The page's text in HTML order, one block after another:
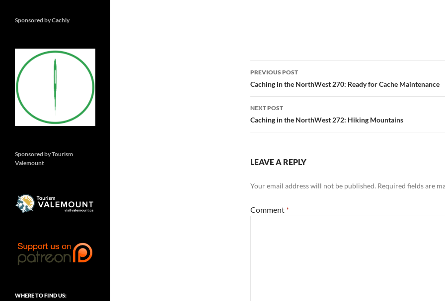
Post
navigation
PREVIOUS POST
Caching in the NorthWest 270: Ready for Cache Maintenance
NEXT POST
Caching in the NorthWest 272: Hiking Mountains
LEAVE A REPLY
Your email address will not be published. Required fields are
Comment *
Sponsored by Cachly
Sponsored by Tourism
Valemount
WHERE TO FIND US: